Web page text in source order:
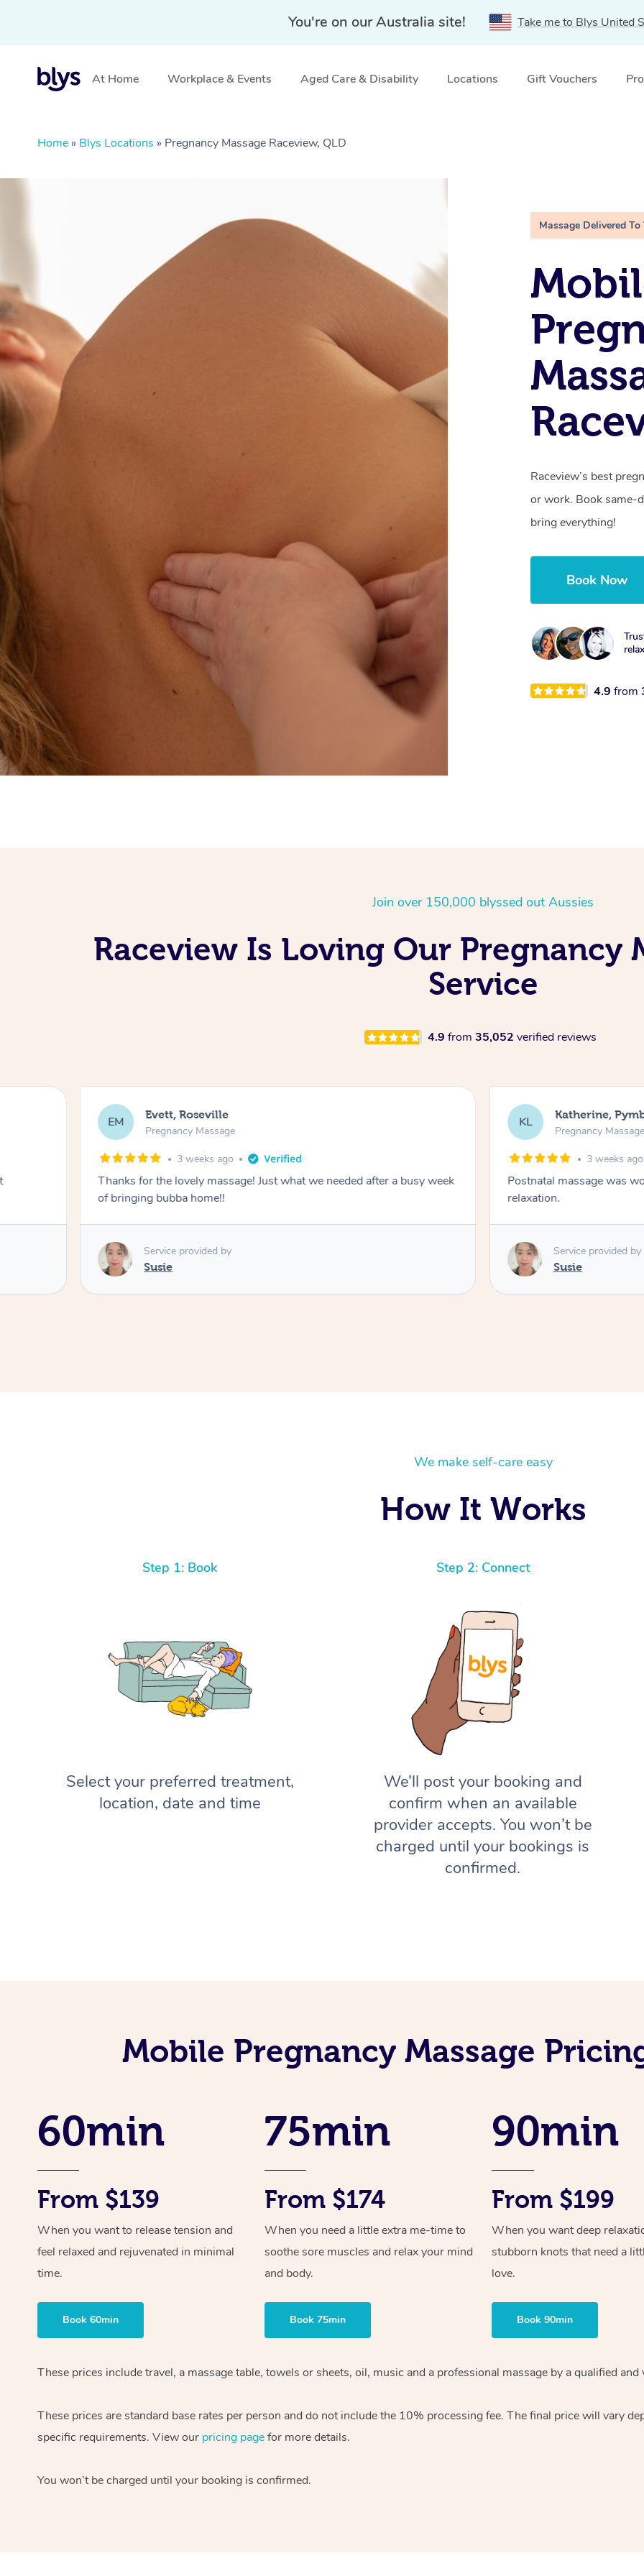
You're on our Australia site! Take me to Blys United
At Home Workplace & Events Aged Care & Disability Locations Gift Vouchers
Home » Blys Locations » Pregnancy Massage Raceview, QLD
Massage Delivered To
Raceview’s best
or work. Book same-
bring everything!
Book Now
4.9from
Join over 150,000 blyssed out Aussies
Raceview Is Loving Our Pregnancy
Service
4.9 from 35,052 verified reviews
EM Evett, Roseville
Pregnancy Massage
3 weeks ago
Thanks for the lovely massage! Just what we needed after a busy week
of bringing bubba home!!
Service provided by
Susie
KL Katherine,
Pregnancy Massage
3 weeks ago
Postnatal massage was
relaxation.
Service provided by
Susie
We make self-care easy
How It Works
Step 1: Book
Select your preferred treatment,
location, date and time
Step 2: Connect
We’ll post your booking and
confirm when an available
provider accepts. You won’t be
charged until your bookings is
confirmed.
Mobile Pregnancy Massage
60min
From $139
When you want to release tension and
feel relaxed and rejuvenated in minimal
time.
Book 60min
75min
From $174
When you need a little extra me-time to
soothe sore muscles and relax your mind
and body.
Book 75min
90min
From $199
When you want deep
stubborn knots that need a
love.
Book 90min
These prices include travel, a massage table, towels or sheets, oil, music and a professional massage by a qualified
These prices are standard base rates per person and do not include the 10% processing fee. The final price will vary
specific requirements. View our pricing pagefor more details.
You won’t be charged until your booking is confirmed.